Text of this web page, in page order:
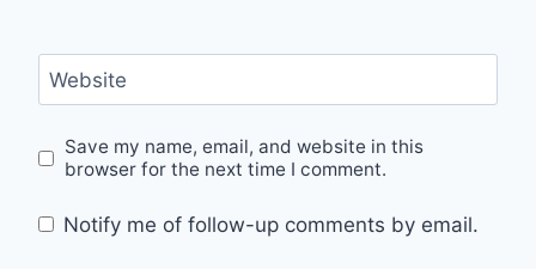
Website
Save my name, email, and website in this
browser for the next time I comment.
Notify me of follow-up comments by email.